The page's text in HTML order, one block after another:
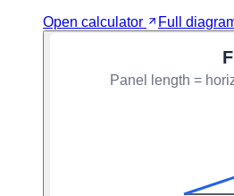
Open calculator
Full